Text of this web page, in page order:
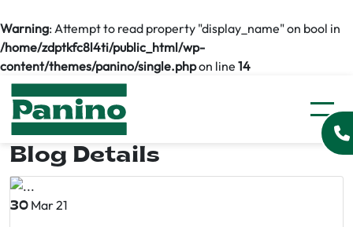
Warning: Attempt to read property "display_name" on bool in
/home/zdptkfc8l4ti/public_html/wp-
content/themes/panino/single.phpon line 14
Blog Details
30 Mar 21